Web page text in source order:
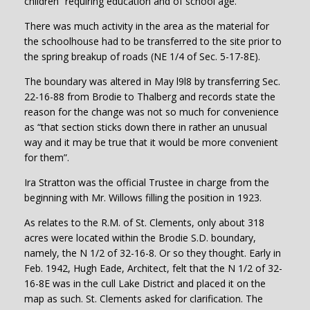
There was much activity in the area as the material for
the schoolhouse had to be transferred to the site prior to
the spring breakup of roads (NE 1/4 of Sec. 5-17-8E).
The boundary was altered in May l9l8 by transferring Sec.
22-16-88 from Brodie to Thalberg and records state the
reason for the change was not so much for convenience
as “that section sticks down there in rather an unusual
way and it may be true that it would be more convenient
for them”.
Ira Stratton was the official Trustee in charge from the
beginning with Mr. Willows filling the position in 1923.
As relates to the R.M. of St. Clements, only about 318
acres were located within the Brodie S.D. boundary,
namely, the N 1/2 of 32-16-8. Or so they thought. Early in
Feb. 1942, Hugh Eade, Architect, felt that the N 1/2 of 32-
16-8E was in the cull Lake District and placed it on the
map as such. St. Clements asked for clarification. The